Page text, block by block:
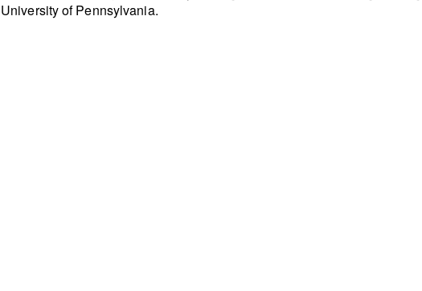
University of Pennsylvania.